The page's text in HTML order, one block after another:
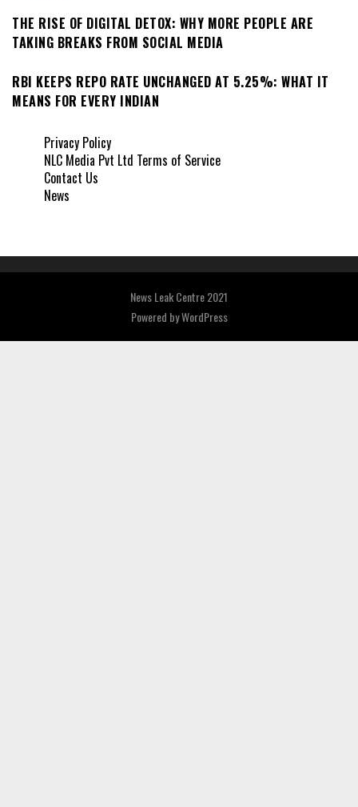
THE RISE OF DIGITAL DETOX: WHY MORE PEOPLE ARE
TAKING BREAKS FROM SOCIAL MEDIA
RBI KEEPS REPO RATE UNCHANGED AT 5.25%: WHAT IT
MEANS FOR EVERY INDIAN
Privacy Policy
NLC Media Pvt Ltd Terms of Service
Contact Us
News
News Leak Centre 2021
Powered byWordPress